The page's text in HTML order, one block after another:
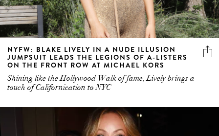
NYFW: BLAKE LIVELY IN A NUDE ILLUSION
JUMPSUIT LEADS THE LEGIONS OF A-LISTERS
ON THE FRONT ROW AT MICHAEL KORS
Shining like the Hollywood Walk of fame, Lively brings a
touch of Californication to NYC